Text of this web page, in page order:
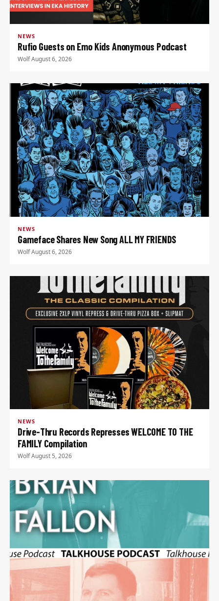
NEWS
Rufio Guests on Emo Kids Anonymous Podcast
Wolf·August 6, 2026
NEWS
Gameface Shares New Song ALL MY FRIENDS
Wolf·August 6, 2026
NEWS
Drive-Thru Records Represses WELCOME TO THE
FAMILY Compilation
Wolf·August 5, 2026